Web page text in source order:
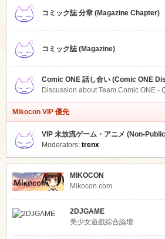
コミック誌 分章 (Magazine Chapter)
コミック誌 (Magazine)
Comic ONE 話し合い (Comic ONE
Discussion about Team.Comic ONE -
Mikocon VIP 優先
VIP 未放流ゲーム・アニメ (Non-
Moderators: trenx
MIKOCON
Mikocon.com
2DJGAME
美少女遊戲綜合論壇